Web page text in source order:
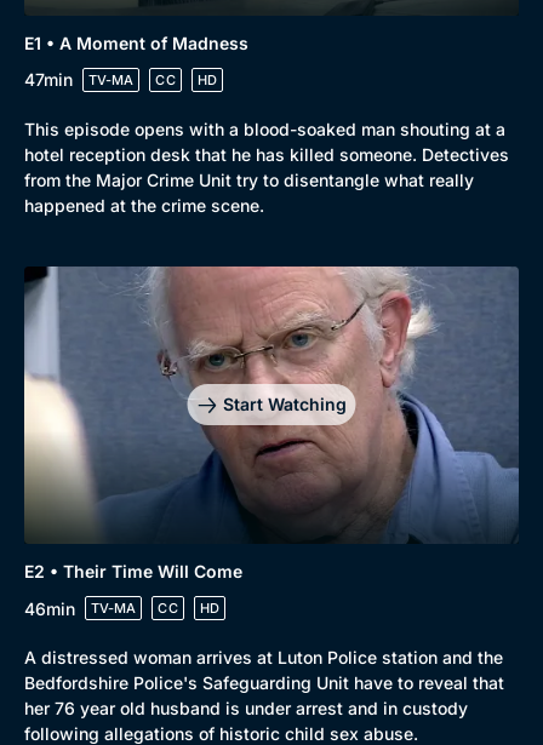
Mystery
Comedy
Brit Flicks
Best of the Decades
E1 • A Moment of Madness
47min
TV-MA CC HD
This episode opens with a blood-soaked man shouting at a
hotel reception desk that he has killed someone. Detectives
from the Major Crime Unit try to disentangle what really
happened at the crime scene.
Start Watching
E2 • Their Time Will Come
46min
TV-MA CC HD
A distressed woman arrives at Luton Police station and the
Bedfordshire Police's Safeguarding Unit have to reveal that
her 76 year old husband is under arrest and in custody
following allegations of historic child sex abuse.